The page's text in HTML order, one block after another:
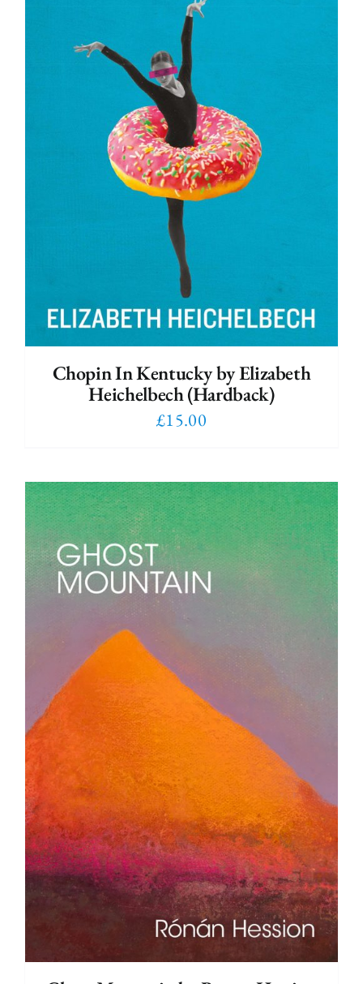
Chopin In Kentucky by Elizabeth
Heichelbech (Hardback)
£15.00